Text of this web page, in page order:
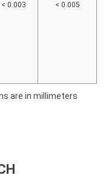
< 0.003 < 0.005
are in millimeters